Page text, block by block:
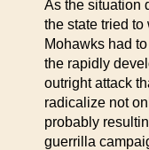
As the situation
the state tried
Mohawks had
the rapidly
outright attack
radicalize not
probably
guerrilla